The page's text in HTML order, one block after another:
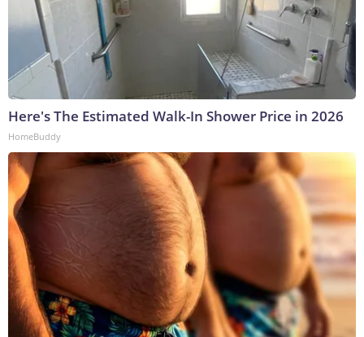
Here's The Estimated Walk-In Shower Price in 2026
HomeBuddy